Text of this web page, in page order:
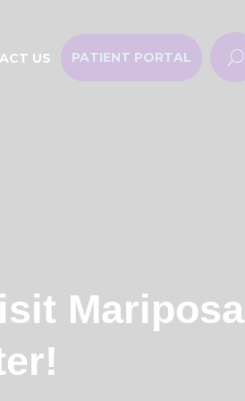
US PATIENT PORTAL
Mariposa